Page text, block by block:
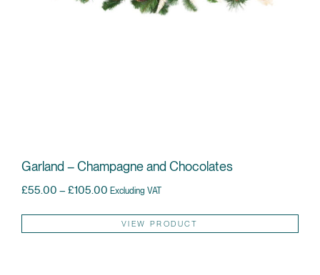
Garland – Champagne and Chocolates
£55.00 – £105.00 Price range: £55.00 through £105.00
Excluding VAT
VIEW PRODUCT